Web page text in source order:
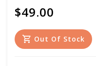
$49.00
Out Of Stock